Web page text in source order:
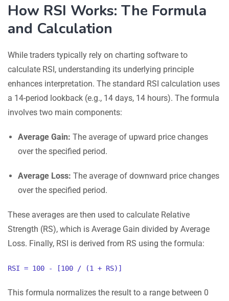
How RSI Works: The Formula
and Calculation
While traders typically rely on charting software to
calculate RSI, understanding its underlying principle
enhances interpretation. The standard RSI calculation uses
a 14-period lookback (e.g., 14 days, 14 hours). The formula
involves two main components:
Average Gain: The average of upward price changes
over the specified period.
Average Loss: The average of downward price changes
over the specified period.
These averages are then used to calculate Relative
Strength (RS), which is Average Gain divided by Average
Loss. Finally, RSI is derived from RS using the formula:
RSI = 100 - [100 / (1 + RS)]
This formula normalizes the result to a range between 0